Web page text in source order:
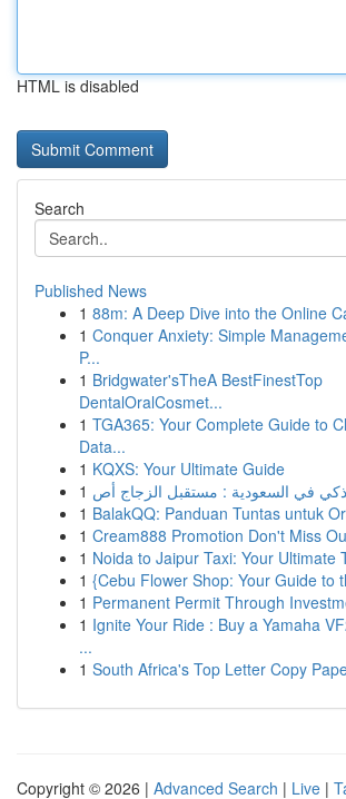
HTML is disabled
Search
Published News
1 88m: A Deep Dive into the Online
1 Conquer Anxiety: Simple
P...
1 Bridgwater'sTheA BestFinestTop
DentalOralCosmet...
1 TGA365: Your Complete Guide to
Data...
1 KQXS: Your Ultimate Guide
1
1 BalakQQ: Panduan Tuntas untuk
1 Cream888 Promotion Don't Miss
1 Noida to Jaipur Taxi: Your Ultimate
1 {Cebu Flower Shop: Your Guide to
1 Permanent Permit Through
1 Ignite Your Ride : Buy a Yamaha
...
1 South Africa's Top Letter Copy
Copyright © 2026 | Advanced Search | Live |